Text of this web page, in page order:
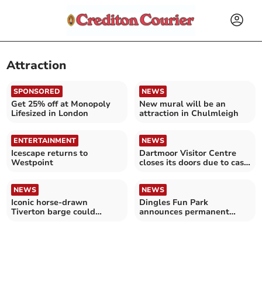
Attraction
SPONSORED
Get 25% off at Monopoly
Lifesized in London
NEWS
New mural will be an
attraction in Chulmleigh
ENTERTAINMENT
Icescape returns to
Westpoint
NEWS
Dartmoor Visitor Centre
closes its doors due to cash
NEWS
Iconic horse-drawn
Tiverton barge could
NEWS
Dingles Fun Park
announces permanent